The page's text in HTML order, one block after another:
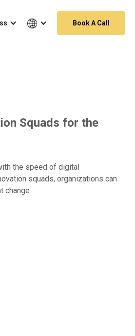
Book A Call
Squads for the
the speed of digital
squads, organizations can
change.